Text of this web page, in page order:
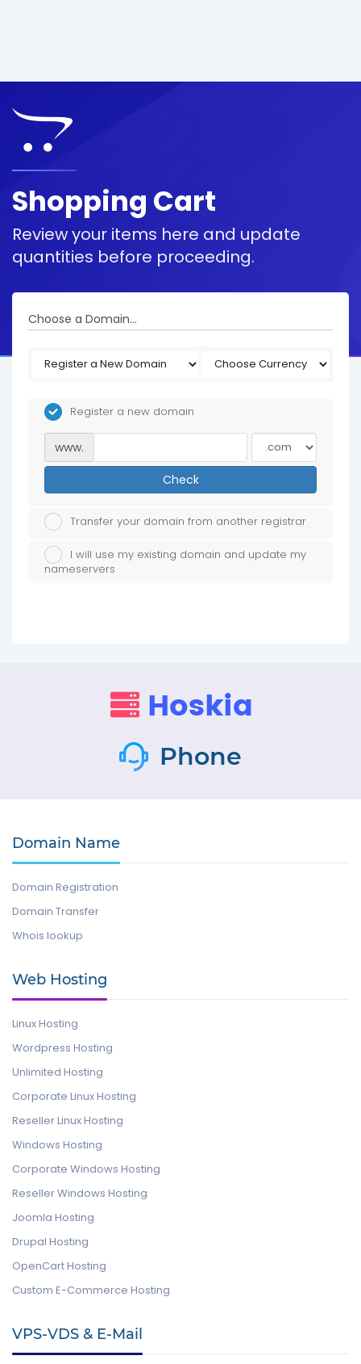
Shopping Cart
Review your items here and update
quantities before proceeding.
Choose a Domain...
Register a new domain
www.
Check
Transfer your domain from another registrar
I will use my existing domain and update my
nameservers
Phone
Domain Name
Domain Registration
Domain Transfer
Whois lookup
Web Hosting
Linux Hosting
Wordpress Hosting
Unlimited Hosting
Corporate Linux Hosting
Reseller Linux Hosting
Windows Hosting
Corporate Windows Hosting
Reseller Windows Hosting
Joomla Hosting
Drupal Hosting
OpenCart Hosting
Custom E-Commerce Hosting
VPS-VDS & E-Mail